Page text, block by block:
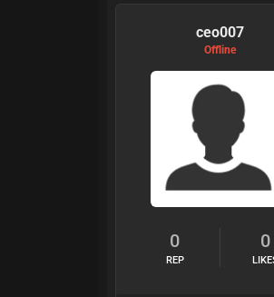
ceo007
Offline
0
REP
0